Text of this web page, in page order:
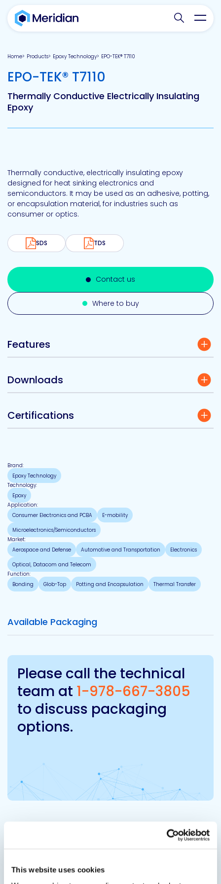
This website uses cookies
Search
Home Products Epoxy Technology EPO-TEK® T7110
EPO-TEK® T7110
Thermally Conductive Electrically Insulating
Epoxy
Thermally conductive, electrically insulating epoxy
designed for heat sinking electronics and
semiconductors. It may be used as an adhesive, potting,
or encapsulation material, for industries such as
consumer or optics.
SDS TDS
Contact us
Where to buy
Features
Downloads
Certifications
Brand:
Epoxy Technology
Technology:
Epoxy
Application:
Consumer Electronics and PCBA
E-mobility
Microelectronics/Semiconductors
Market:
Aerospace and Defense
Automotive and Transportation
Electronics
Optical, Datacom and Telecom
Function:
Bonding
Glob-Top Potting and Encapsulation Thermal Transfer
Available Packaging
Please call the technical
team at 1-978-667-3805
to discuss packaging
options.